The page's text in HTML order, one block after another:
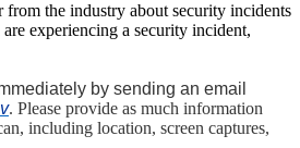
from the industry about security incidents
experiencing a security incident,
by sending an email
. Please provide as much information
including location, screen captures,